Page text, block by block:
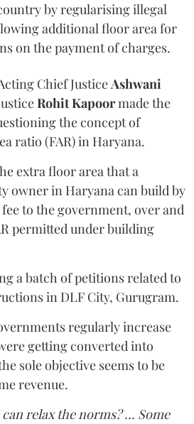
by regularising illegal
additional floor area for
on the payment of charges.
Chief JusticeAshwani
Rohit Kapoormade the
the concept of
ratio (FAR) in Haryana.
extra floor area that a
owner in Haryana can build by
to the government, over and
permitted under building
a batch of petitions related to
in DLF City, Gurugram.
regularly increase
getting converted into
sole objective seems to be
revenue.
relax the norms? ... Some